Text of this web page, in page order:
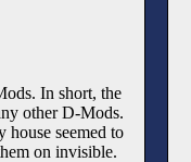
In short, the
other D-Mods.
house seemed to
on invisible.